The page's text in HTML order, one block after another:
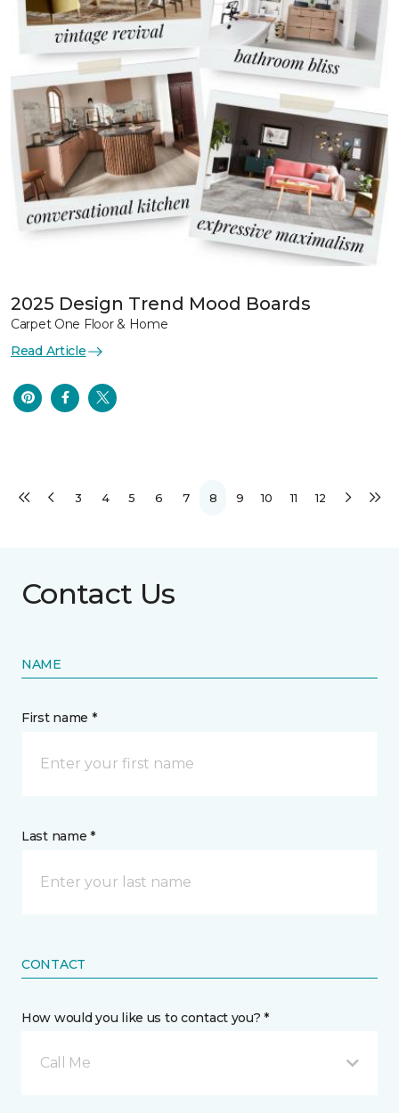
2025 Design Trend Mood Boards
Carpet One Floor & Home
Read Article
3 4 5 6 7 8 9 10 11 12
Contact Us
NAME
First name *
Last name *
CONTACT
How would you like us to contact you? *
Call Me